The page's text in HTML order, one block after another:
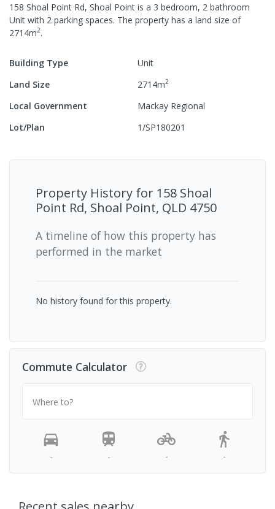
158 Shoal Point Rd, Shoal Point is a 3 bedroom, 2 bathroom
Unit with 2 parking spaces. The property has a land size of
2714m2.
Building Type
Unit
Land Size
2714m2
Local Government
Mackay Regional
Lot/Plan
1/SP180201
Property History for 158 Shoal
Point Rd, Shoal Point, QLD 4750
A timeline of how this property has
performed in the market
No history found for this property.
Commute Calculator
Where to?
- - - -